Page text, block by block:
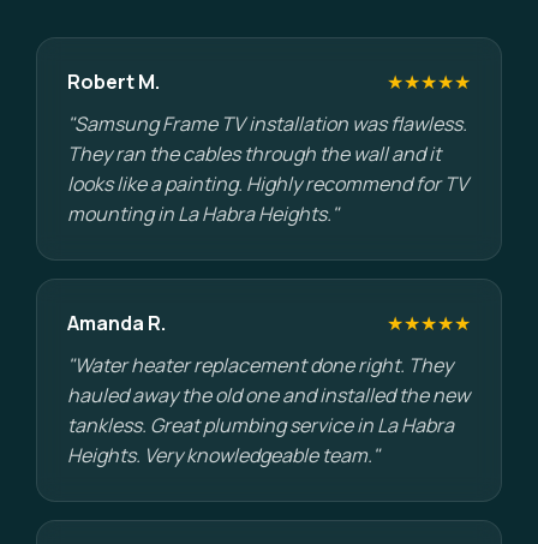
Robert M.
★★★★★
"Samsung Frame TV installation was flawless.
They ran the cables through the wall and it
looks like a painting. Highly recommend for TV
mounting in La Habra Heights."
Amanda R.
★★★★★
"Water heater replacement done right. They
hauled away the old one and installed the new
tankless. Great plumbing service in La Habra
Heights. Very knowledgeable team."